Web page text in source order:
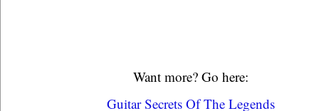
Want more? Go here:
Guitar Secrets Of The Legends